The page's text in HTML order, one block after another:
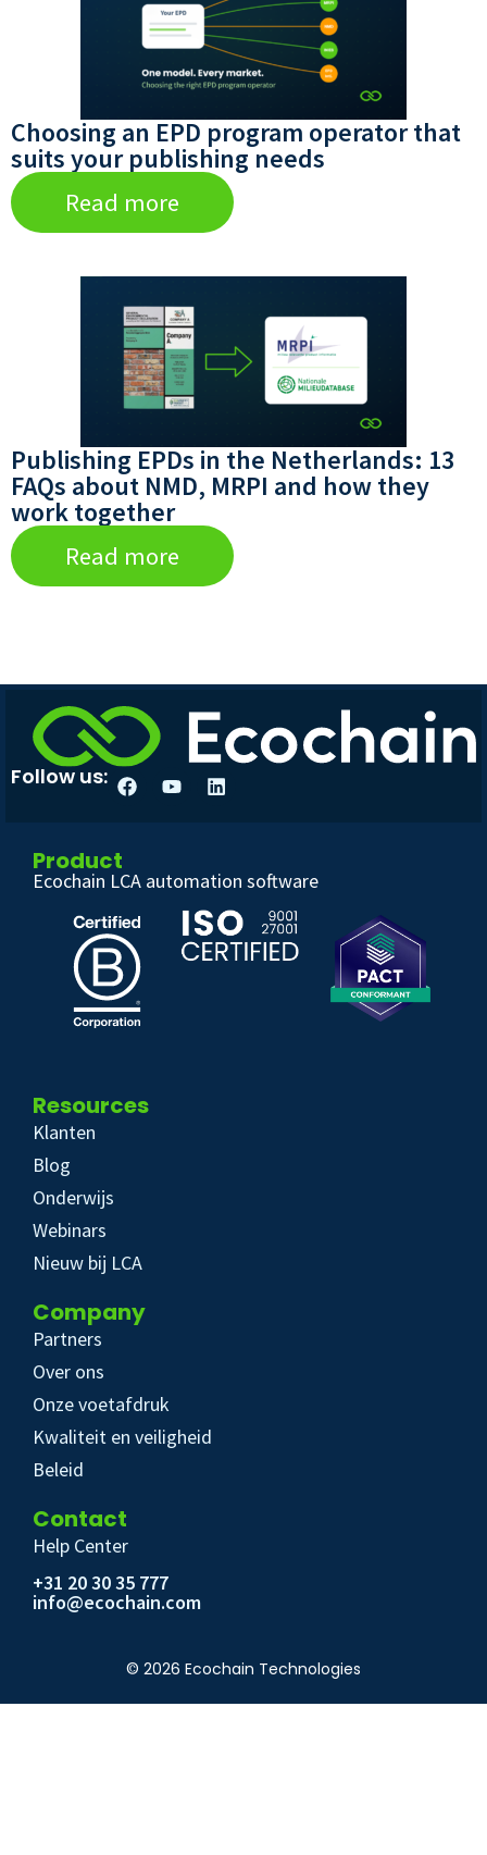
Choosing an EPD program operator that
suits your publishing needs
Read more
Publishing EPDs in the Netherlands: 13
FAQs about NMD, MRPI and how they
work together
Read more
Follow us:
Product
Ecochain LCA automation software
Resources
Klanten
Blog
Onderwijs
Webinars
Nieuw bij LCA
Company
Partners
Over ons
Onze voetafdruk
Kwaliteit en veiligheid
Beleid
Contact
Help Center
+31 20 30 35 777
info@ecochain.com
© 2026 Ecochain Technologies